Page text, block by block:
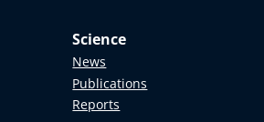
Science
News
Publications
Reports